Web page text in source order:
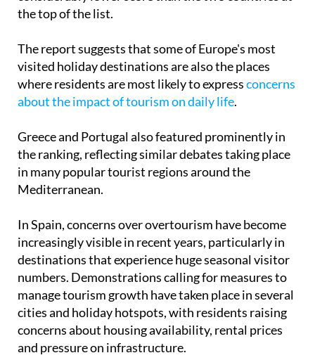
the top of the list.
The report suggests that some of Europe's most
visited holiday destinations are also the places
where residents are most likely to expressconcerns
about the impact of tourism on daily life.
Greece and Portugal also featured prominently in
the ranking, reflecting similar debates taking place
in many popular tourist regions around the
Mediterranean.
In Spain, concerns over overtourism have become
increasingly visible in recent years, particularly in
destinations that experience huge seasonal visitor
numbers. Demonstrations calling for measures to
manage tourism growth have taken place in several
cities and holiday hotspots, with residents raising
concerns about housing availability, rental prices
and pressure on infrastructure.